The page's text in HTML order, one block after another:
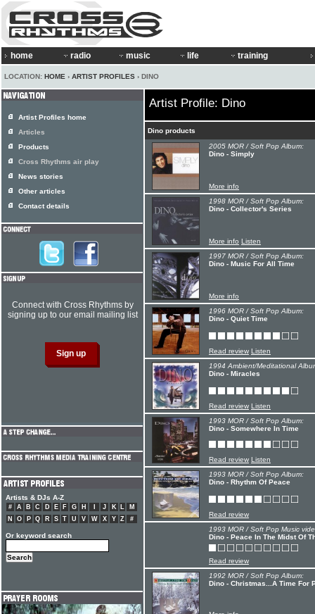
home radio music life training
LOCATION: HOME › ARTIST PROFILES › DINO
Artist Profile: Dino
Dino products
2005 MOR / Soft Pop Album:
Dino - Simply
More info
1998 MOR / Soft Pop Album:
Dino - Collector's Series
More info Listen
1997 MOR / Soft Pop Album:
Dino - Music For All Time
More info
1996 MOR / Soft Pop Album:
Dino - Quiet Time
Read review Listen
1994 Ambient/Meditational
Dino - Miracles
Read review Listen
1993 MOR / Soft Pop Album:
Dino - Somewhere In Time
Read review Listen
1993 MOR / Soft Pop Album:
Dino - Rhythm Of Peace
Read review
1993 MOR / Soft Pop Music
Dino - Peace In The Midst Of
Read review
1992 MOR / Soft Pop Album:
Dino - Christmas...A Time For
Artist Profiles home
Articles
Products
Cross Rhythms air play
News stories
Other articles
Contact details
Connect with Cross Rhythms by
signing up to our email mailing list
Artists & DJs A-Z
# A B C D E F G H J K L
M
N
O P Q R S T U V W X Y Z #
Or keyword search